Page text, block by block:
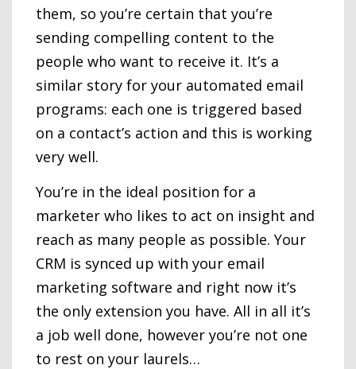
them, so you’re certain that you’re
sending compelling content to the
people who want to receive it. It’s a
similar story for your automated email
programs: each one is triggered based
on a contact’s action and this is working
very well.
You’re in the ideal position for a
marketer who likes to act on insight and
reach as many people as possible. Your
CRM is synced up with your email
marketing software and right now it’s
the only extension you have. All in all it’s
a job well done, however you’re not one
to rest on your laurels…